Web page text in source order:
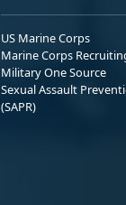
US Marine Corps
Marine Corps
Military One Source
Sexual Assault
(SAPR)